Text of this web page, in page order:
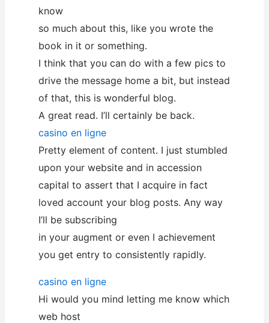
know
so much about this, like you wrote the
book in it or something.
I think that you can do with a few pics to
drive the message home a bit, but instead
of that, this is wonderful blog.
A great read. I’ll certainly be back.
casino en ligne
Pretty element of content. I just stumbled
upon your website and in accession
capital to assert that I acquire in fact
loved account your blog posts. Any way
I’ll be subscribing
in your augment or even I achievement
you get entry to consistently rapidly.
casino en ligne
Hi would you mind letting me know which
web host